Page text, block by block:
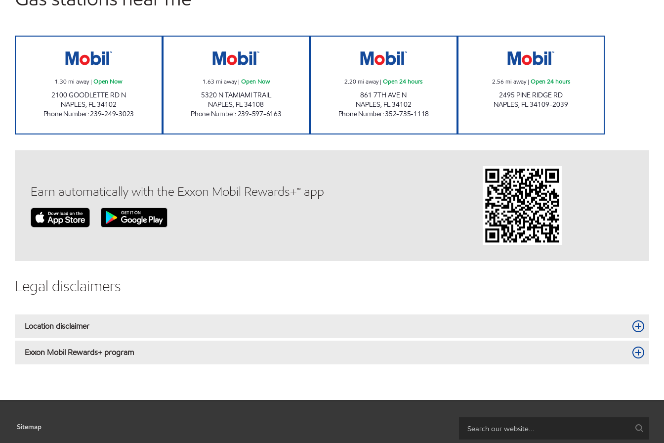
1.30mi away|Open Now
2100 GOODLETTE RD N
NAPLES, FL34102
Phone Number:239-249-3023
1.63 mi away| Open Now
5320 N TAMIAMI TRAIL
NAPLES, FL34108
Phone Number:239-597-6163
2.20mi away|Open 24 hours
861 7TH AVE N
NAPLES, FL34102
Phone Number:352-735-1118
2.56 mi away| Open 24 hours
2495 PINE RIDGE RD
NAPLES, FL34109-2039
Earn automatically with the Exxon Mobil Rewards+™ app
Legal disclaimers
Location disclaimer
Exxon Mobil Rewards+ program
Sitemap